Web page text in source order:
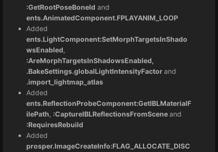
:GetRootPoseBoneId and
ents.AnimatedComponent.FPLAYANIM_LOOP
Added
ents.LightComponent:SetMorphTargetsInShado
wsEnabled,
:AreMorphTargetsInShadowsEnabled,
.BakeSettings.globalLightIntensityFactorand
.import_lightmap_atlas
Added
ents.ReflectionProbeComponent:GetIBLMaterialF
ilePath, :CaptureIBLReflectionsFromSceneand
:RequiresRebuild
Added
prosper.ImageCreateInfo:FLAG_ALLOCATE_DISC